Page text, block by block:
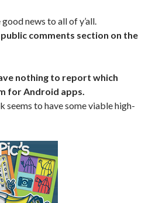
news to all of y’all.
comments section on the
nothing to report which
for Android apps.
seems to have some viable high-